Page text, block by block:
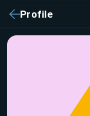
Profile